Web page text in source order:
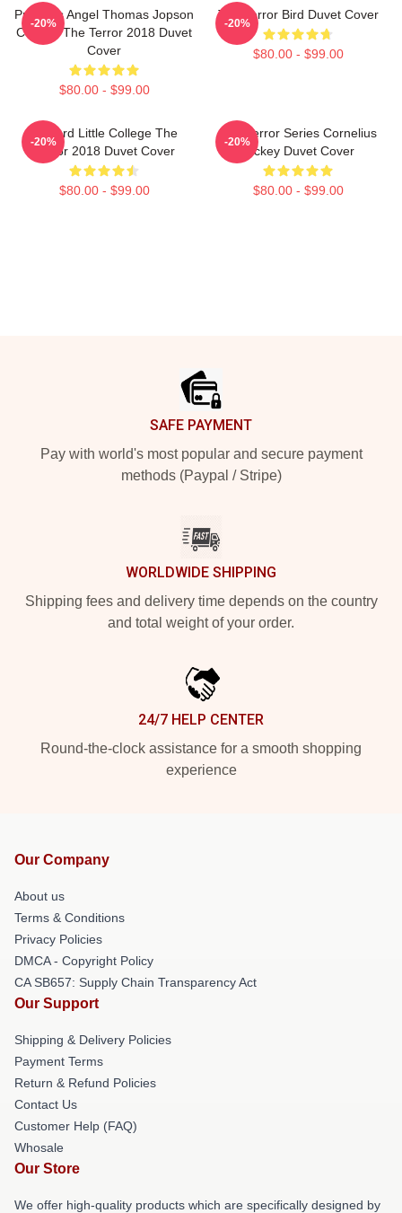
Precious Angel Thomas Jopson
Collage The Terror 2018 Duvet
Cover
$80.00 - $99.00
-20%
The Terror Bird Duvet Cover
$80.00 - $99.00
-20%
Edward Little College The
Terror 2018 Duvet Cover
$80.00 - $99.00
-20%
The Terror Series Cornelius
Hickey Duvet Cover
$80.00 - $99.00
-20%
SAFE PAYMENT
Pay with world's most popular and secure payment
methods (Paypal / Stripe)
WORLDWIDE SHIPPING
Shipping fees and delivery time depends on the country
and total weight of your order.
24/7 HELP CENTER
Round-the-clock assistance for a smooth shopping
experience
Our Company
About us
Terms & Conditions
Privacy Policies
DMCA - Copyright Policy
CA SB657: Supply Chain Transparency Act
Our Support
Shipping & Delivery Policies
Payment Terms
Return & Refund Policies
Contact Us
Customer Help (FAQ)
Whosale
Our Store
We offer high-quality products which are specifically designed by